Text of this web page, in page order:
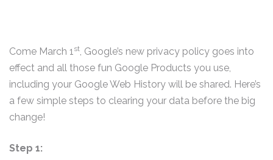
Come March 1st, Google’s new privacy policy goes into
effect and all those fun Google Products you use,
including your Google Web History will be shared. Here’s
a few simple steps to clearing your data before the big
change!
Step 1: